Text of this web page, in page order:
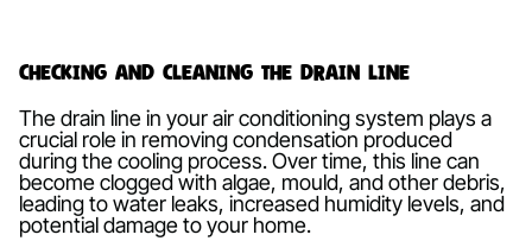
Checking and Cleaning the Drain Line
The drain line in your air conditioning system plays a
crucial role in removing condensation produced
during the cooling process. Over time, this line can
become clogged with algae, mould, and other debris,
leading to water leaks, increased humidity levels, and
potential damage to your home.